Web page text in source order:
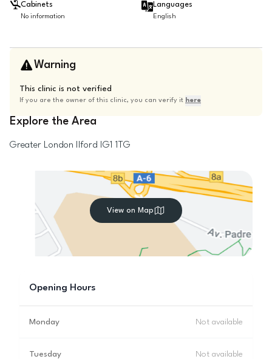
Cabinets
No information
Languages
English
Warning
This clinic is not verified
If you are the owner of this clinic, you can verify it here
Explore the Area
Greater London Ilford IG1 1TG
View on Map
Opening Hours
Monday Not available
Tuesday Not available